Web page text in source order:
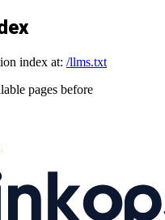
index at: /llms.txt
pages before